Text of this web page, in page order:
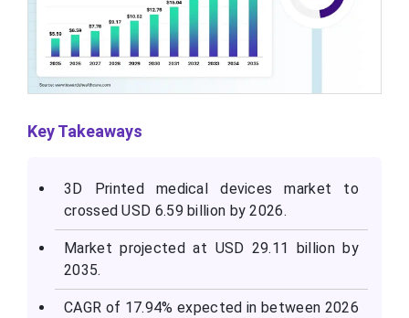
Key Takeaways
3D Printed medical devices market to
crossed USD 6.59 billion by 2026.
Market projected at USD 29.11 billion by
2035.
CAGR of 17.94% expected in between 2026